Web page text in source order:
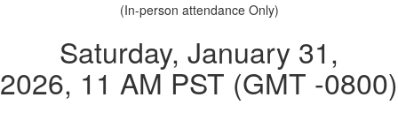
(In-person attendance Only)
Saturday, January 31,
2026, 11 AM PST (GMT -0800)